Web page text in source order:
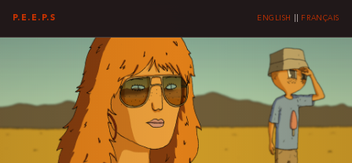
P.E.E.P.S ENGLISH FRANÇAIS